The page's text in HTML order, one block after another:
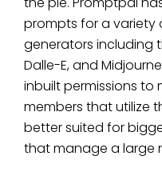
prompts for a variety
generators including
Dalle-E, and
inbuilt permissions
members that utilize
better suited for
that manage a large